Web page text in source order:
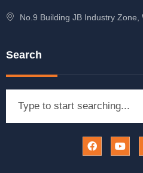
No.9 Building JB Industry Zone,
Search